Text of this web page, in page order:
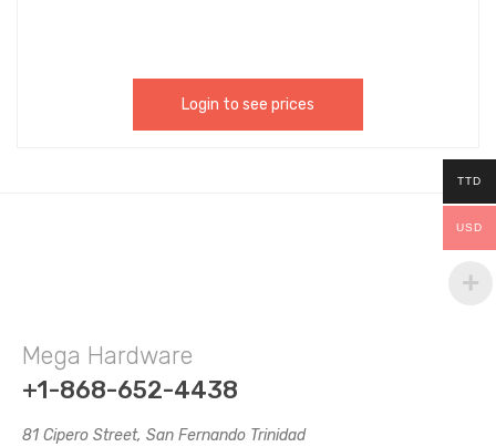
Login to see prices
Mega Hardware
+1-868-652-4438
81 Cipero Street, San Fernando Trinidad
TTD
USD